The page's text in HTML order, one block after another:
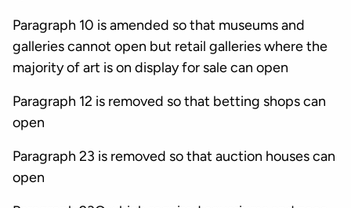
Paragraph 10 is amended so that museums and
galleries cannot open but retail galleries where the
majority of art is on display for sale can open
Paragraph 12 is removed so that betting shops can
open
Paragraph 23 is removed so that auction houses can
open